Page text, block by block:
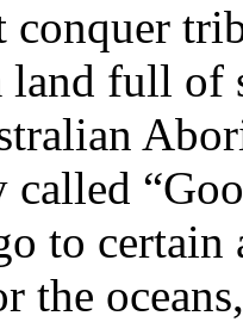
land full of
to
the